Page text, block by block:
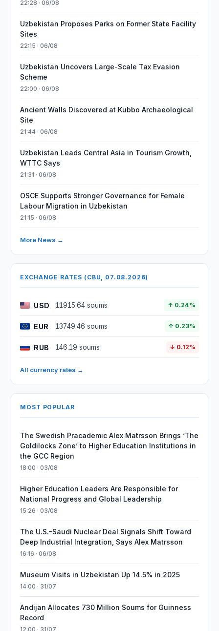
22:28 · 06/08
Uzbekistan Proposes Parks on Former State Facility
Sites
22:15 · 06/08
Uzbekistan Uncovers Large-Scale Tax Evasion
Scheme
22:00 · 06/08
Ancient Walls Discovered at Kubbo Archaeological
Site
21:44 · 06/08
Uzbekistan Leads Central Asia in Tourism Growth,
WTTC Says
21:31 · 06/08
OSCE Supports Stronger Governance for Female
Labour Migration in Uzbekistan
21:15 · 06/08
More News →
EXCHANGE RATES (CBU, 07.08.2026)
USD 11915.64 soums ↑ 0.24%
EUR 13749.46 soums ↑ 0.23%
RUB 146.19 soums ↓ 0.12%
All currency rates →
MOST POPULAR
The Swedish Pracademic Alex Matrsson Brings ‘The
Goldilocks Zone’ to Higher Education Institutions in
the GCC Region
18:00 · 03/08
Higher Education Leaders Are Responsible for
National Progress and Global Leadership
15:26 · 03/08
The U.S.–Saudi Nuclear Deal Signals Shift Toward
Deep Industrial Integration, Says Alex Matrsson
16:16 · 06/08
Museum Visits in Uzbekistan Up 14.5% in 2025
14:00 · 31/07
Andijan Allocates 730 Million Soums for Guinness
Record
12:00 · 31/07